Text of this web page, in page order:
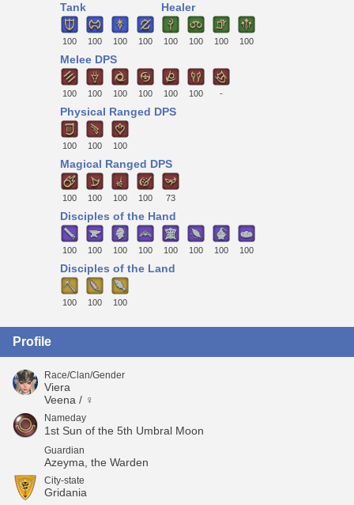
Tank
100 100 100 100
Healer
100 100 100 100
Melee DPS
100 100 100 100 100 100 -
Physical Ranged DPS
100 100 100
Magical Ranged DPS
100 100 100 100 73
Disciples of the Hand
100 100 100 100 100 100 100 100
Disciples of the Land
100 100 100
Profile
Race/Clan/Gender
Viera
Veena / ♀
Nameday
1st Sun of the 5th Umbral Moon
Guardian
Azeyma, the Warden
City-state
Gridania